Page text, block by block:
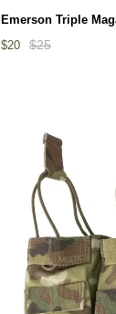
Emerson Triple
$25
$20